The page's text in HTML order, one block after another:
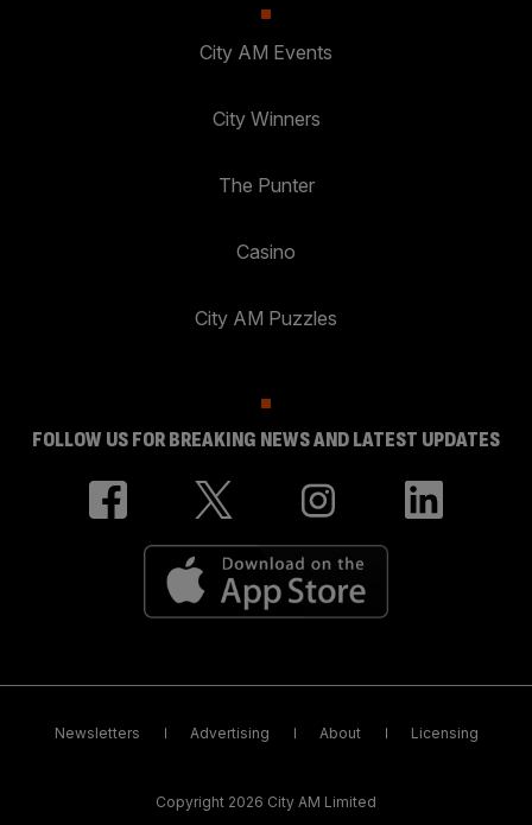
City AM Events
City Winners
The Punter
Casino
City AM Puzzles
FOLLOW US FOR BREAKING NEWS AND LATEST UPDATES
Newsletters Advertising About Licensing
Copyright 2026 City AM Limited